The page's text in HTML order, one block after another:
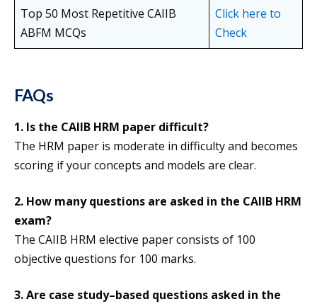
Top 50 Most Repetitive CAIIB
ABFM MCQs
Click here to
Check
FAQs
1. Is the CAIIB HRM paper difficult?
The HRM paper is moderate in difficulty and becomes
scoring if your concepts and models are clear.
2. How many questions are asked in the CAIIB HRM
exam?
The CAIIB HRM elective paper consists of 100
objective questions for 100 marks.
3. Are case study–based questions asked in the